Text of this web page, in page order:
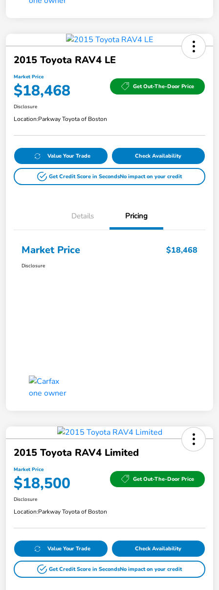
2015 Toyota RAV4 LE
Market Price
$18,468 Get Out-The-Door Price
Disclosure
Location:Parkway Toyota of Boston
Value Your Trade Check Availability
Get Credit Score in SecondsNo impact on your credit
Details Pricing
Market Price $18,468
Disclosure
2015 Toyota RAV4 Limited
Market Price
$18,500 Get Out-The-Door Price
Disclosure
Location:Parkway Toyota of Boston
Value Your Trade Check Availability
Get Credit Score in SecondsNo impact on your credit